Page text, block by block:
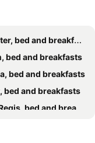
House
Lion
bed and breakfasts
bed and breakfasts
bed and breakfasts
bed and breakfasts
bed and breakfasts